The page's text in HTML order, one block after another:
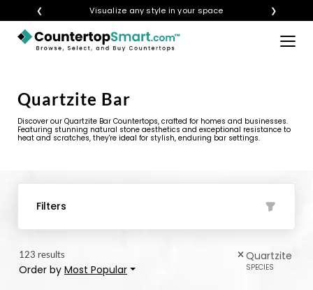
❮ Get instant quotes with your visualization ❯ ×
BUY REMNANTS
VISIT A SHOWROOM
LEARN
FAQ
Quartzite Bar
Discover our Quartzite Bar Countertops, crafted for homes and businesses.
Featuring stunning natural stone aesthetics and exceptional resistance to
heat and scratches, they're ideal for stylish, enduring bar settings.
Filters
123 results
Order by Most Popular
Quartzite
SPECIES